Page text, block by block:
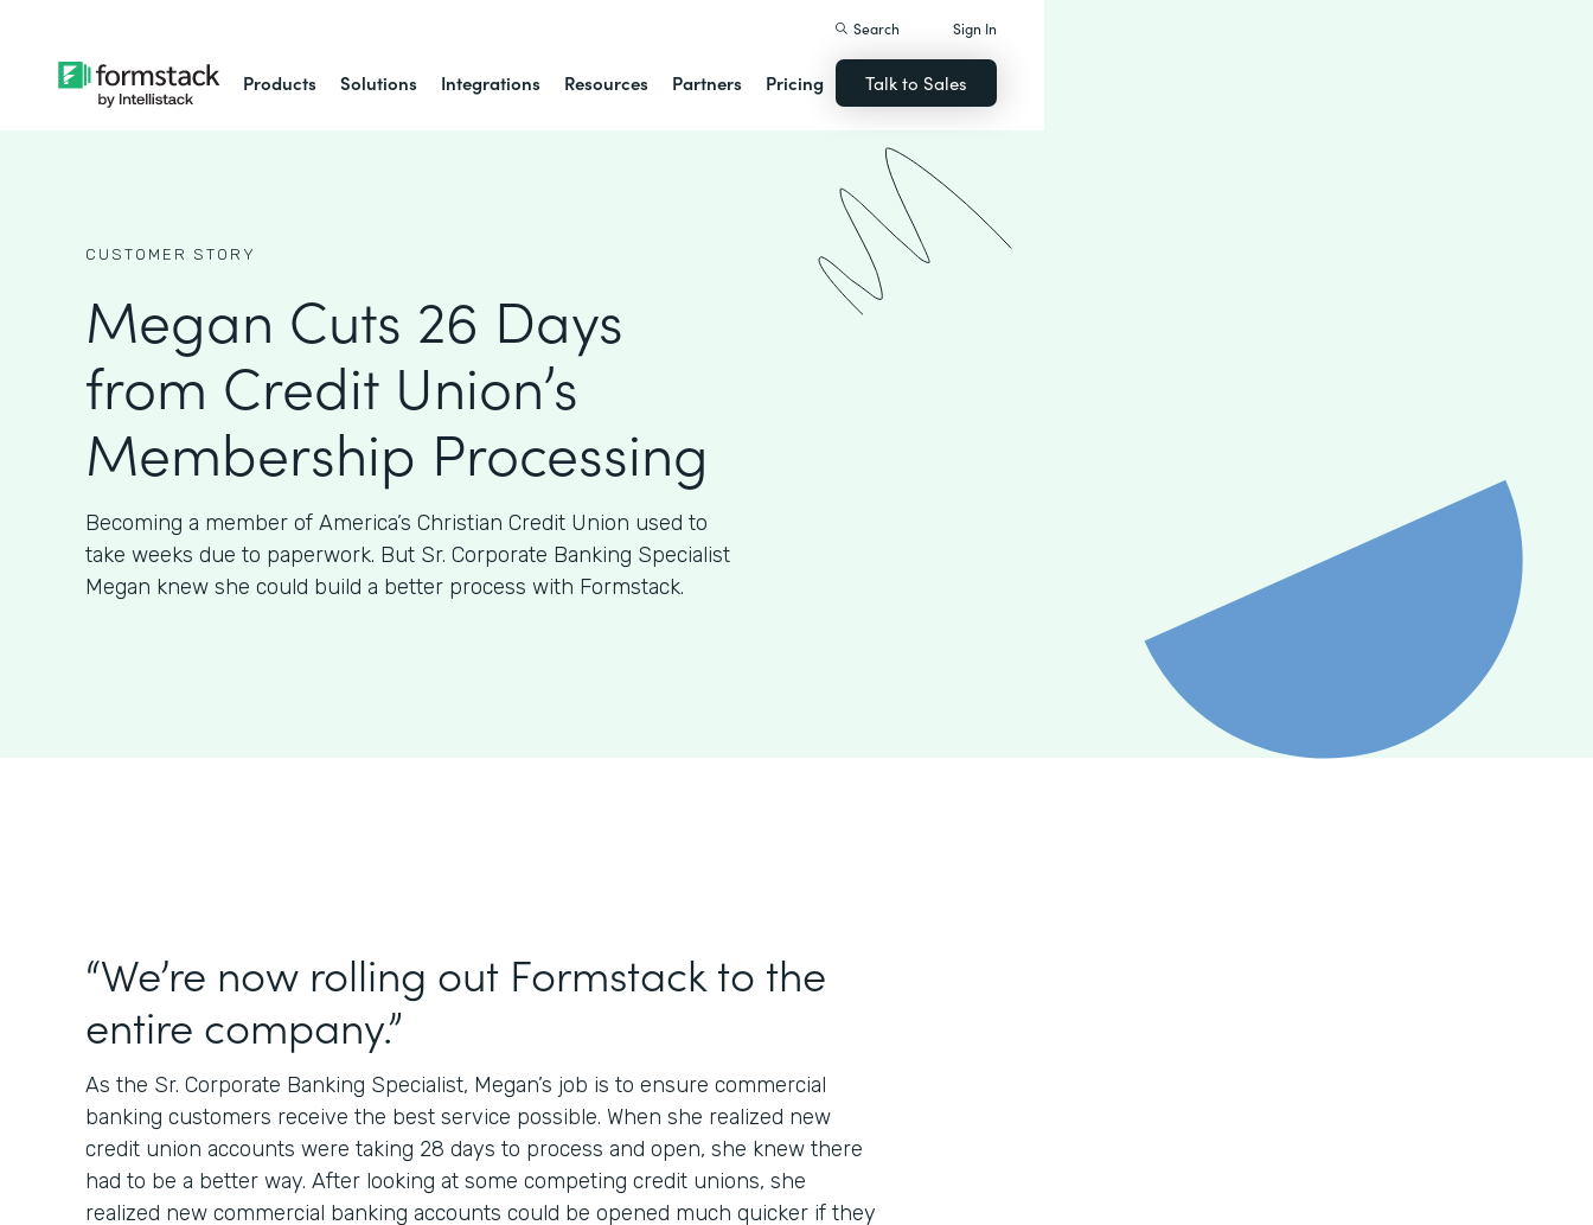
Products Solutions Integrations Resources Partners Pricing
Search Sign In
Talk to Sales
CUSTOMER STORY
Megan Cuts 26 Days
from Credit Union’s
Membership Processing
Becoming a member of America’s Christian Credit Union used to
take weeks due to paperwork. But Sr. Corporate Banking Specialist
Megan knew she could build a better process with Formstack.
“We’re now rolling out Formstack to the
entire company.”
As the Sr. Corporate Banking Specialist, Megan’s job is to ensure commercial
banking customers receive the best service possible. When she realized new
credit union accounts were taking 28 days to process and open, she knew there
had to be a better way. After looking at some competing credit unions, she
realized new commercial banking accounts could be opened much quicker if they